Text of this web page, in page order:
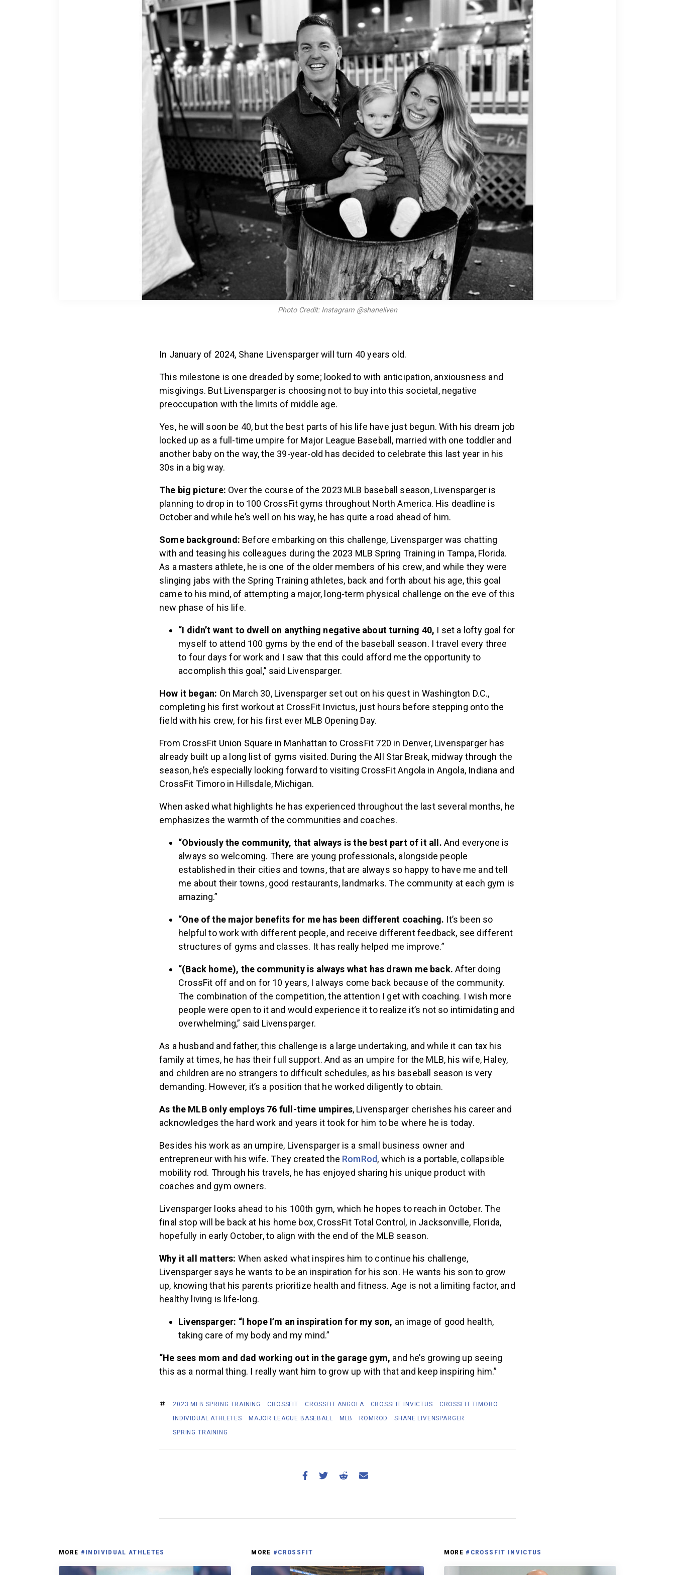
Photo Credit: Instagram @shaneliven
In January of 2024, Shane Livensparger will turn 40 years old.
This milestone is one dreaded by some; looked to with anticipation, anxiousness and
misgivings. But Livensparger is choosing not to buy into this societal, negative
preoccupation with the limits of middle age.
Yes, he will soon be 40, but the best parts of his life have just begun. With his dream job
locked up as a full-time umpire for Major League Baseball, married with one toddler and
another baby on the way, the 39-year-old has decided to celebrate this last year in his
30s in a big way.
The big picture: Over the course of the 2023 MLB baseball season, Livensparger is
planning to drop in to 100 CrossFit gyms throughout North America. His deadline is
October and while he’s well on his way, he has quite a road ahead of him.
Some background: Before embarking on this challenge, Livensparger was chatting
with and teasing his colleagues during the 2023 MLB Spring Training in Tampa, Florida.
As a masters athlete, he is one of the older members of his crew, and while they were
slinging jabs with the Spring Training athletes, back and forth about his age, this goal
came to his mind, of attempting a major, long-term physical challenge on the eve of this
new phase of his life.
“I didn’t want to dwell on anything negative about turning 40, I set a lofty goal for
myself to attend 100 gyms by the end of the baseball season. I travel every three
to four days for work and I saw that this could afford me the opportunity to
accomplish this goal,” said Livensparger.
How it began: On March 30, Livensparger set out on his quest in Washington D.C.,
completing his first workout at CrossFit Invictus, just hours before stepping onto the
field with his crew, for his first ever MLB Opening Day.
From CrossFit Union Square in Manhattan to CrossFit 720 in Denver, Livensparger has
already built up a long list of gyms visited. During the All Star Break, midway through the
season, he’s especially looking forward to visiting CrossFit Angola in Angola, Indiana and
CrossFit Timoro in Hillsdale, Michigan.
When asked what highlights he has experienced throughout the last several months, he
emphasizes the warmth of the communities and coaches.
“Obviously the community, that always is the best part of it all. And everyone is
always so welcoming. There are young professionals, alongside people
established in their cities and towns, that are always so happy to have me and tell
me about their towns, good restaurants, landmarks. The community at each gym is
amazing.”
“One of the major benefits for me has been different coaching. It’s been so
helpful to work with different people, and receive different feedback, see different
structures of gyms and classes. It has really helped me improve.”
“(Back home), the community is always what has drawn me back.After doing
CrossFit off and on for 10 years, I always come back because of the community.
The combination of the competition, the attention I get with coaching. I wish more
people were open to it and would experience it to realize it’s not so intimidating and
overwhelming,” said Livensparger.
As a husband and father, this challenge is a large undertaking, and while it can tax his
family at times, he has their full support. And as an umpire for the MLB, his wife, Haley,
and children are no strangers to difficult schedules, as his baseball season is very
demanding. However, it’s a position that he worked diligently to obtain.
As the MLB only employs 76 full-time umpires, Livensparger cherishes his career and
acknowledges the hard work and years it took for him to be where he is today.
Besides his work as an umpire, Livensparger is a small business owner and
entrepreneur with his wife. They created the RomRod, which is a portable, collapsible
mobility rod. Through his travels, he has enjoyed sharing his unique product with
coaches and gym owners.
Livensparger looks ahead to his 100th gym, which he hopes to reach in October. The
final stop will be back at his home box, CrossFit Total Control, in Jacksonville, Florida,
hopefully in early October, to align with the end of the MLB season.
Why it all matters: When asked what inspires him to continue his challenge,
Livensparger says he wants to be an inspiration for his son. He wants his son to grow
up, knowing that his parents prioritize health and fitness. Age is not a limiting factor, and
healthy living is life-long.
Livensparger: “I hope I’m an inspiration for my son, an image of good health,
taking care of my body and my mind.”
“He sees mom and dad working out in the garage gym, and he’s growing up seeing
this as a normal thing. I really want him to grow up with that and keep inspiring him.”
2023 MLB SPRING TRAINING CROSSFIT CROSSFIT ANGOLA CROSSFIT INVICTUS
CROSSFIT TIMORO
INDIVIDUAL ATHLETES
MAJOR LEAGUE BASEBALL MLB ROMROD
SHANE LIVENSPARGER
SPRING TRAINING
MORE #INDIVIDUAL ATHLETES MORE #CROSSFIT MORE #CROSSFIT INVICTUS